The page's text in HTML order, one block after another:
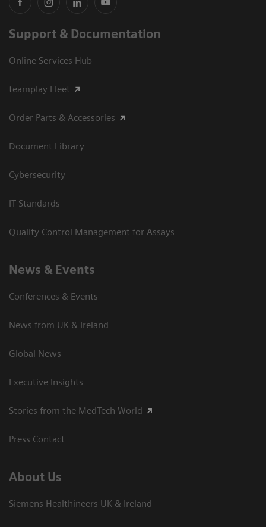
Support & Documentation
Online Services Hub
teamplay Fleet
Order Parts & Accessories
Document Library
Cybersecurity
IT Standards
Quality Control Management for Assays
News & Events
Conferences & Events
News from UK & Ireland
Global News
Executive Insights
Stories from the MedTech World
Press Contact
About Us
Siemens Healthineers UK & Ireland